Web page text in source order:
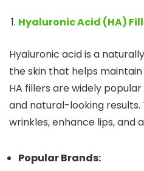
Hyaluronic Acid (HA)
Hyaluronic acid is a
the skin that helps
HA fillers are widely
and natural-looking
wrinkles, enhance lips, and
Popular Brands: